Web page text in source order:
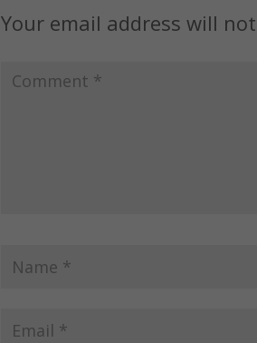
Your email address will